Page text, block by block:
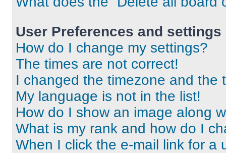
User Preferences and settings
How do I change my settings?
The times are not correct!
I changed the timezone and the
My language is not in the list!
How do I show an image along
What is my rank and how do I
When I click the e-mail link for a